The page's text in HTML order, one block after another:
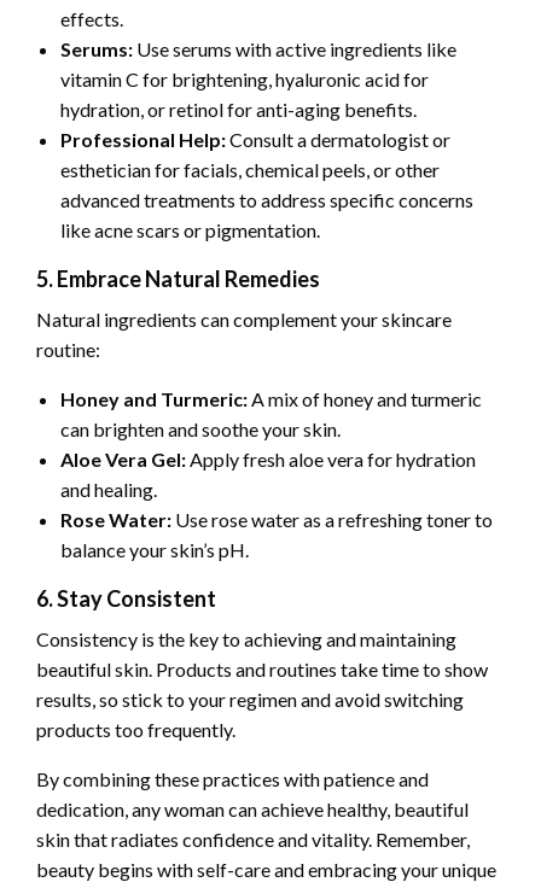
effects.
Serums: Use serums with active ingredients like
vitamin C for brightening, hyaluronic acid for
hydration, or retinol for anti-aging benefits.
Professional Help:Consult a dermatologist or
esthetician for facials, chemical peels, or other
advanced treatments to address specific concerns
like acne scars or pigmentation.
5. Embrace Natural Remedies
Natural ingredients can complement your skincare
routine:
Honey and Turmeric: A mix of honey and turmeric
can brighten and soothe your skin.
Aloe Vera Gel: Apply fresh aloe vera for hydration
and healing.
Rose Water: Use rose water as a refreshing toner to
balance your skin’s pH.
6. Stay Consistent
Consistency is the key to achieving and maintaining
beautiful skin. Products and routines take time to show
results, so stick to your regimen and avoid switching
products too frequently.
By combining these practices with patience and
dedication, any woman can achieve healthy, beautiful
skin that radiates confidence and vitality. Remember,
beauty begins with self-care and embracing your unique